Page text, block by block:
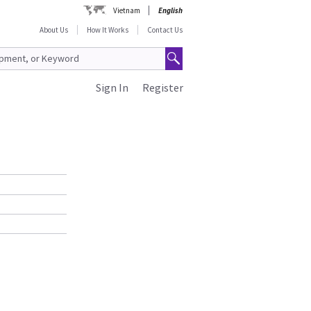
Vietnam
English
About Us
How It Works Contact Us
Register
Sign In